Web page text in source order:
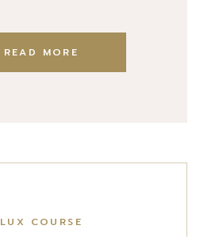
READ MORE
LUX COURSE